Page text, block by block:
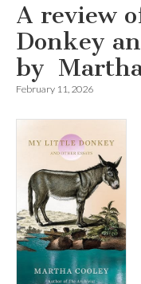
A review
Donkey
by
February 11, 2026